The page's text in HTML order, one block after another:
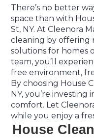
There’s no better
space than with
St, NY. At Cleenora
cleaning by offering
solutions for homes
team, you’ll
free environment,
By choosing House
NY, you’re
comfort. Let
while you enjoy a
House